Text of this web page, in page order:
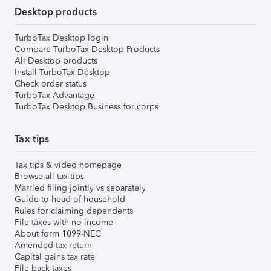
Desktop products
TurboTax Desktop login
Compare TurboTax Desktop Products
All Desktop products
Install TurboTax Desktop
Check order status
TurboTax Advantage
TurboTax Desktop Business for corps
Tax tips
Tax tips & video homepage
Browse all tax tips
Married filing jointly vs separately
Guide to head of household
Rules for claiming dependents
File taxes with no income
About form 1099-NEC
Amended tax return
Capital gains tax rate
File back taxes